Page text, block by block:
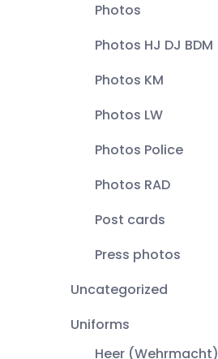
Photos
Photos HJ DJ BDM
Photos KM
Photos LW
Photos Police
Photos RAD
Post cards
Press photos
Uncategorized
Uniforms
Heer (Wehrmacht)